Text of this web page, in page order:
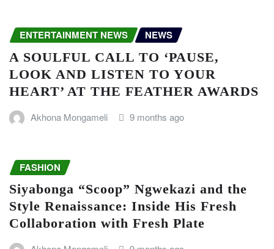
ENTERTAINMENT NEWS NEWS
A SOULFUL CALL TO ‘PAUSE,
LOOK AND LISTEN TO YOUR
HEART’ AT THE FEATHER AWARDS
Akhona Mongameli 9 months ago
FASHION
Siyabonga “Scoop” Ngwekazi and the
Style Renaissance: Inside His Fresh
Collaboration with Fresh Plate